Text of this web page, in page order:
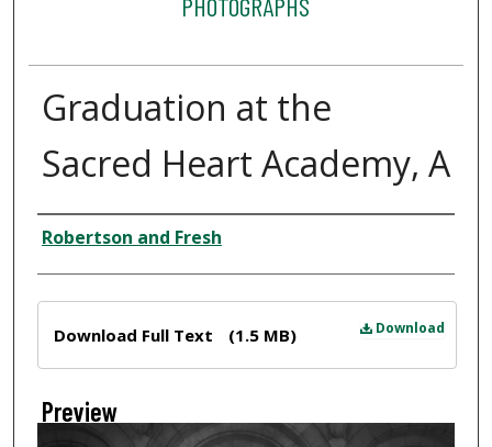
PHOTOGRAPHS
Graduation at the
Sacred Heart Academy, A
Creator
Robertson and Fresh
Download
Download Full Text (1.5 MB)
Preview